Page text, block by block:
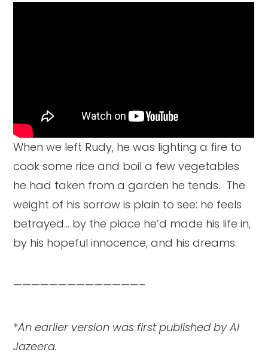
When we left Rudy, he was lighting a fire to
cook some rice and boil a few vegetables
he had taken from a garden he tends. The
weight of his sorrow is plain to see: he feels
betrayed… by the place he’d made his life in,
by his hopeful innocence, and his dreams.
——————————————–
*An earlier version was first published by Al
Jazeera.